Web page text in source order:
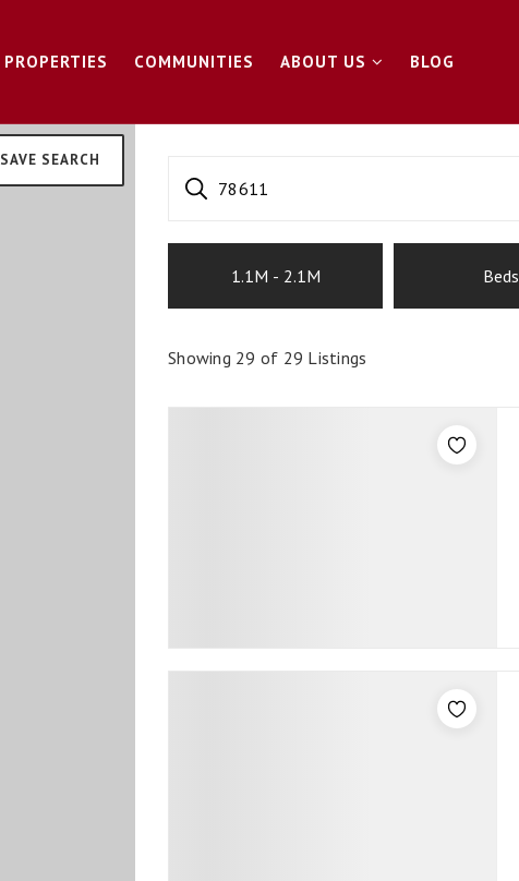
PROPERTIES COMMUNITIES ABOUT US BLOG
SAVE SEARCH
78611
1.1M - 2.1M Beds
Showing 29 of 29 Listings